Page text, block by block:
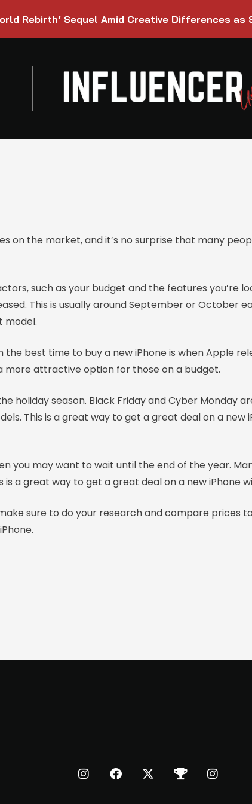
Rebirth’ Sequel Amid Creative Differences
on the market, and it’s no surprise that many
such as your budget and the features you’re
This is usually around September or October
model.
best time to buy a new iPhone is when Apple
more attractive option for those on a budget.
holiday season. Black Friday and Cyber Monday
This is a great way to get a great deal on a
you may want to wait until the end of the year.
is a great way to get a great deal on a new
sure to do your research and compare prices